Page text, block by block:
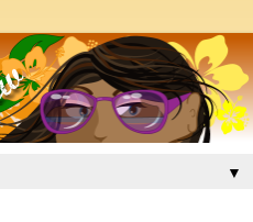
▼